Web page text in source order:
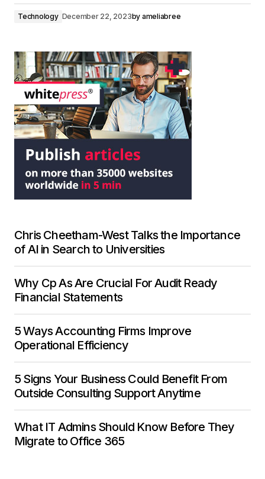
Technology December 22, 2023by ameliabree
Chris Cheetham-West Talks the Importance
of AI in Search to Universities
Why Cp As Are Crucial For Audit Ready
Financial Statements
5 Ways Accounting Firms Improve
Operational Efficiency
5 Signs Your Business Could Benefit From
Outside Consulting Support Anytime
What IT Admins Should Know Before They
Migrate to Office 365